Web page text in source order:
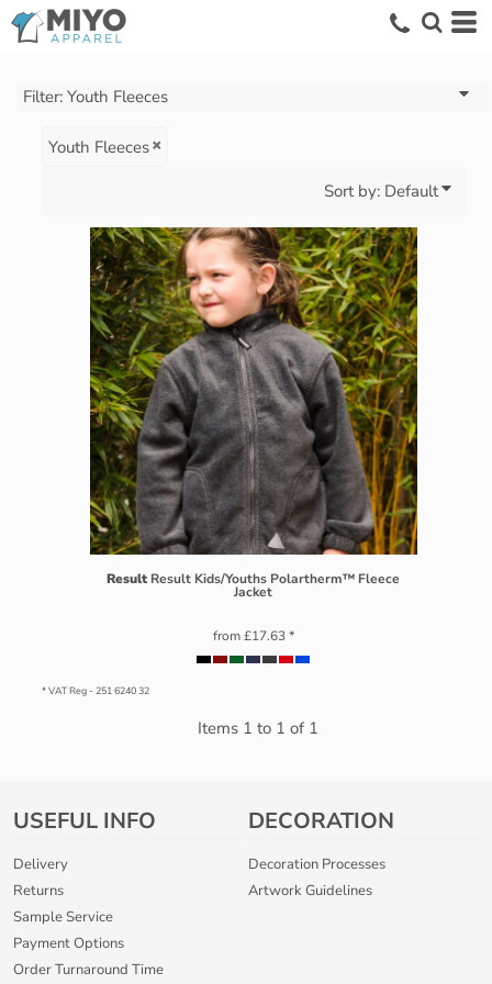
Filter: Youth Fleeces
Youth Fleeces
Sort by: Default
Result Result Kids/Youths Polartherm™ Fleece
Jacket
from£17.63*
* VAT Reg - 251 6240 32
Items 1 to 1 of 1
USEFUL INFO
Delivery
Returns
Sample Service
Payment Options
Order Turnaround Time
DECORATION
Decoration Processes
Artwork Guidelines
Default
Price: Highest First